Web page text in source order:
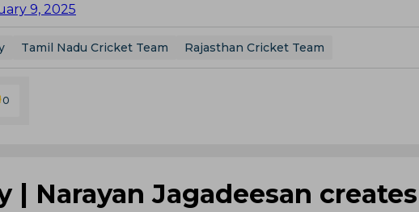
9, 2025
Tamil Nadu Cricket Team Rajasthan Cricket Team
0
| Narayan Jagadeesan